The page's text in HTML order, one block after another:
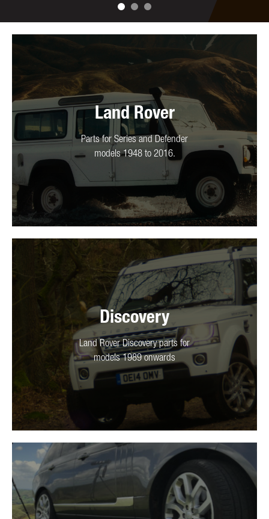
Land Rover
Parts for Series and Defender
models 1948 to 2016.
Discovery
Land Rover Discovery parts for
models 1989 onwards